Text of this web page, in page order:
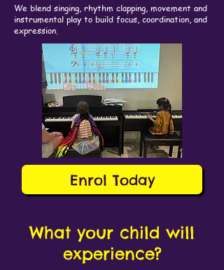
We blend singing, rhythm clapping, movement and
instrumental play to build focus, coordination, and
expression.
Enrol Today
What your child will
experience?